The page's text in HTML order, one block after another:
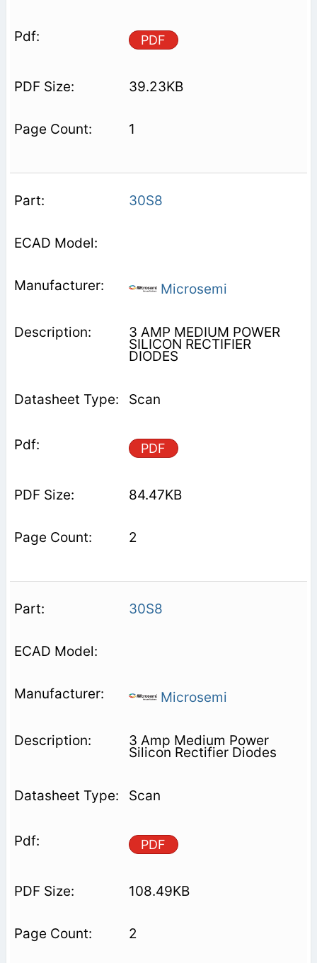
PDF
39.23KB
1
30S8
Microsemi
3 AMP MEDIUM POWER
SILICON RECTIFIER
DIODES
Scan
PDF
84.47KB
2
30S8
Microsemi
3 Amp Medium Power
Silicon Rectifier Diodes
Scan
PDF
108.49KB
2